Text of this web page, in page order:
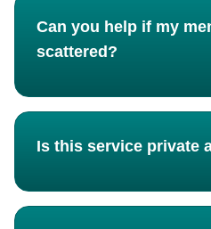
Can you help if my
scattered?
Is this service private